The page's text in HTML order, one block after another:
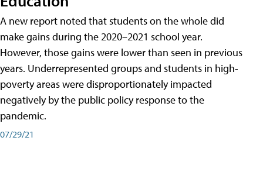
A new report noted that students on the whole did
make gains during the 2020–2021 school year.
However, those gains were lower than seen in previous
years. Underrepresented groups and students in high-
poverty areas were disproportionately impacted
negatively by the public policy response to the
pandemic.
07/29/21